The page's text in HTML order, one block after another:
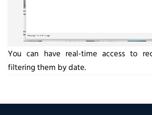
You can have real-time access to
filtering them by date.